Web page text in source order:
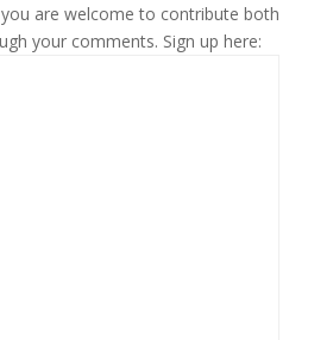
are welcome to contribute both
your comments. Sign up here: